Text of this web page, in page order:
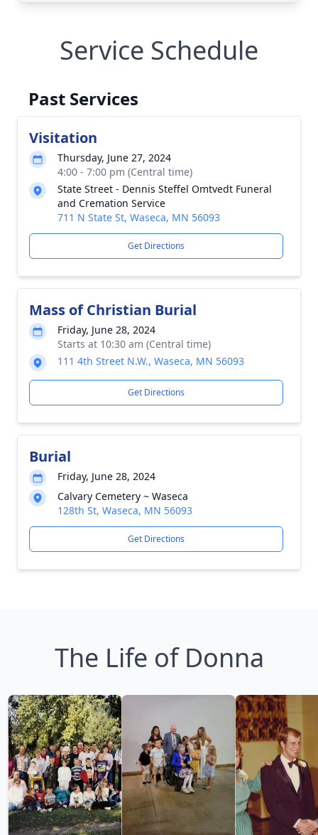
Service Schedule
Past Services
Visitation
Thursday, June 27, 2024
4:00 - 7:00 pm (Central time)
State Street - Dennis Steffel Omtvedt Funeral
and Cremation Service
711 N State St, Waseca, MN 56093
Get Directions
Mass of Christian Burial
Friday, June 28, 2024
Starts at 10:30 am (Central time)
111 4th Street N.W., Waseca, MN 56093
Get Directions
Burial
Friday, June 28, 2024
Calvary Cemetery ~ Waseca
128th St, Waseca, MN 56093
Get Directions
The Life of Donna